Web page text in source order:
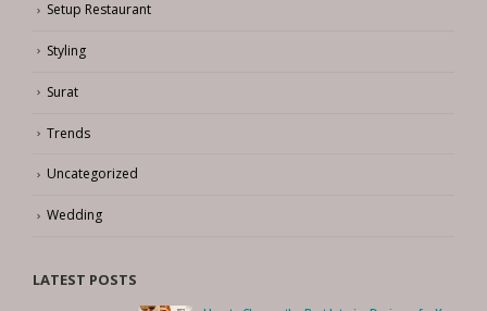
Setup Restaurant
Styling
Surat
Trends
Uncategorized
Wedding
LATEST POSTS